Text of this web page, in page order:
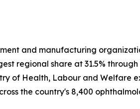
and manufacturing
regional share at 31.5%
of Health, Labour and
the country's 8,400